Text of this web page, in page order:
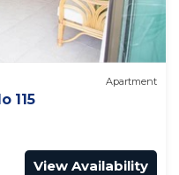
Apartment
115
View Availability